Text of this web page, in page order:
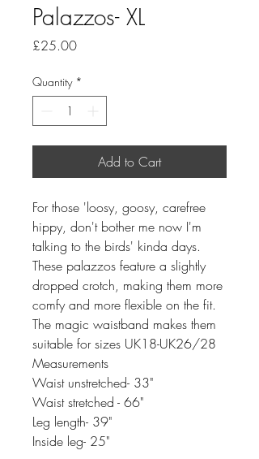
Palazzos- XL
£25.00Price
Quantity *
Add to Cart
For those 'loosy, goosy, carefree
hippy, don't bother me now I'm
talking to the birds' kinda days.
These palazzos feature a slightly
dropped crotch, making them more
comfy and more flexible on the fit.
The magic waistband makes them
suitable for sizes UK18-UK26/28
Measurements
Waist unstretched- 33"
Waist stretched - 66"
Leg length- 39"
Inside leg- 25"